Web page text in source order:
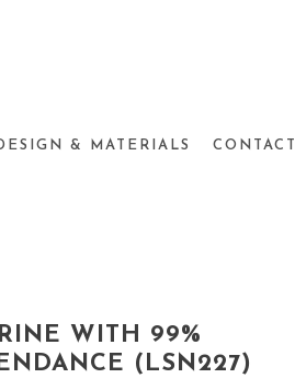
& MATERIALS CONTACT
WITH 99%
(LSN227)